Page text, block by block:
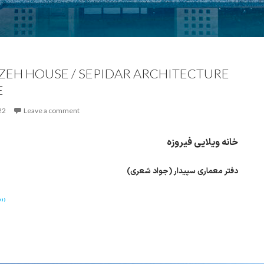
HOUSE / SEPIDAR ARCHITECTURE
Leave a comment
خانه ویلایی فیروزه
دفتر معماری سپیدار (جواد شعری)